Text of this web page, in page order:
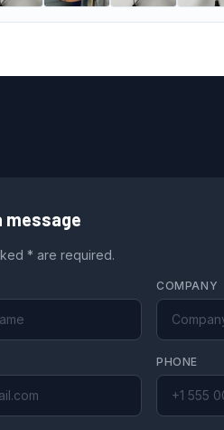
message
* are required.
COMPANY
PHONE